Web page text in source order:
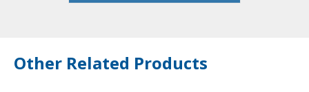
Other Related Products